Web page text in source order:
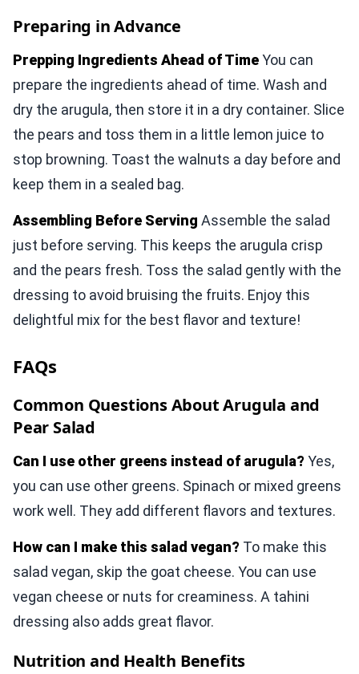
Preparing in Advance
Prepping Ingredients Ahead of TimeYou can
prepare the ingredients ahead of time. Wash and
dry the arugula, then store it in a dry container. Slice
the pears and toss them in a little lemon juice to
stop browning. Toast the walnuts a day before and
keep them in a sealed bag.
Assembling Before Serving Assemble the salad
just before serving. This keeps the arugula crisp
and the pears fresh. Toss the salad gently with the
dressing to avoid bruising the fruits. Enjoy this
delightful mix for the best flavor and texture!
FAQs
Common Questions About Arugula and
Pear Salad
Can I use other greens instead of arugula? Yes,
you can use other greens. Spinach or mixed greens
work well. They add different flavors and textures.
How can I make this salad vegan? To make this
salad vegan, skip the goat cheese. You can use
vegan cheese or nuts for creaminess. A tahini
dressing also adds great flavor.
Nutrition and Health Benefits